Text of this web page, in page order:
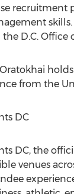
recruitment
D.C. Office
from the
DC
DC, the
venues